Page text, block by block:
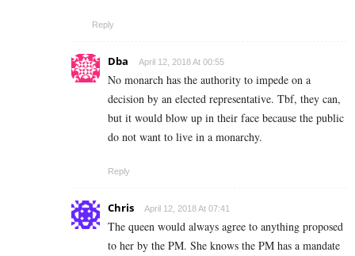
Reply
Dba April 12, 2018 At 00:55
No monarch has the authority to impede on a
decision by an elected representative. Tbf, they can,
but it would blow up in their face because the public
do not want to live in a monarchy.
Reply
Chris April 12, 2018 At 07:41
The queen would always agree to anything proposed
to her by the PM. She knows the PM has a mandate